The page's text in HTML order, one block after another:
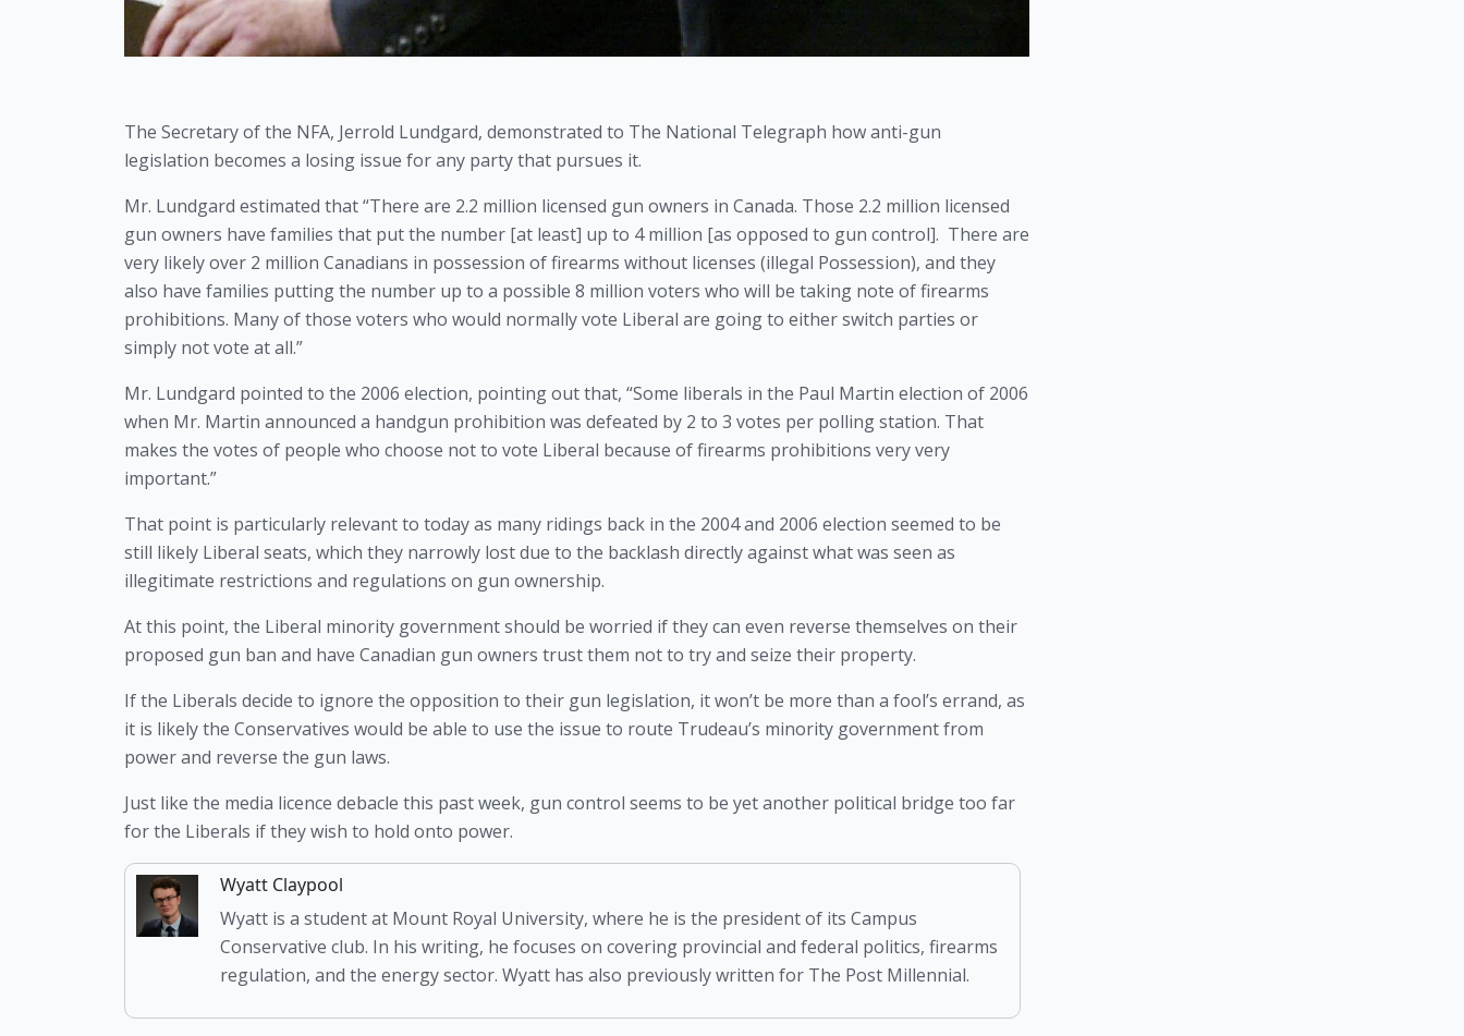
The Secretary of the NFA, Jerrold Lundgard, demonstrated to The National Telegraph how anti-gun
legislation becomes a losing issue for any party that pursues it.
Mr. Lundgard estimated that “There are 2.2 million licensed gun owners in Canada. Those 2.2 million licensed
gun owners have families that put the number [at least] up to 4 million [as opposed to gun control].  There are
very likely over 2 million Canadians in possession of firearms without licenses (illegal Possession), and they
also have families putting the number up to a possible 8 million voters who will be taking note of firearms
prohibitions. Many of those voters who would normally vote Liberal are going to either switch parties or
simply not vote at all.”
Mr. Lundgard pointed to the 2006 election, pointing out that, “Some liberals in the Paul Martin election of 2006
when Mr. Martin announced a handgun prohibition was defeated by 2 to 3 votes per polling station. That
makes the votes of people who choose not to vote Liberal because of firearms prohibitions very very
important.”
That point is particularly relevant to today as many ridings back in the 2004 and 2006 election seemed to be
still likely Liberal seats, which they narrowly lost due to the backlash directly against what was seen as
illegitimate restrictions and regulations on gun ownership.
At this point, the Liberal minority government should be worried if they can even reverse themselves on their
proposed gun ban and have Canadian gun owners trust them not to try and seize their property.
If the Liberals decide to ignore the opposition to their gun legislation, it won’t be more than a fool’s errand, as
it is likely the Conservatives would be able to use the issue to route Trudeau’s minority government from
power and reverse the gun laws.
Just like the media licence debacle this past week, gun control seems to be yet another political bridge too far
for the Liberals if they wish to hold onto power.
Wyatt Claypool
Wyatt is a student at Mount Royal University, where he is the president of its Campus
Conservative club. In his writing, he focuses on covering provincial and federal politics, firearms
regulation, and the energy sector. Wyatt has also previously written for The Post Millennial.